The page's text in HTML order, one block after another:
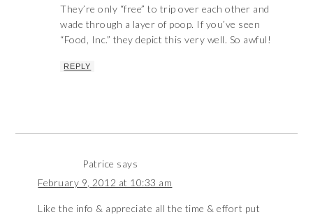
They’re only “free” to trip over each other and
wade through a layer of poop. If you’ve seen
“Food, Inc.” they depict this very well. So awful!
REPLY
Patrice says
February 9, 2012 at 10:33 am
Like the info & appreciate all the time & effort put